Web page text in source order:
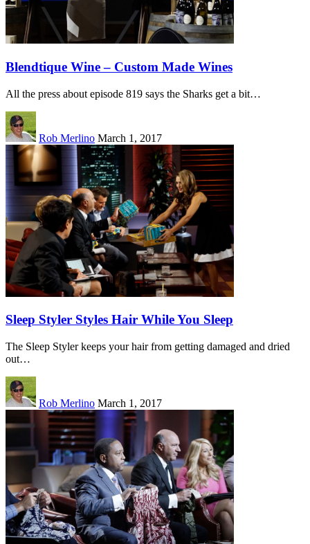
Blendtique Wine – Custom Made Wines
All the press about episode 819 says the Sharks get a bit…
Rob Merlino March 1, 2017
Sleep Styler Styles Hair While You Sleep
The Sleep Styler keeps your hair from getting damaged and dried
out…
Rob Merlino March 1, 2017